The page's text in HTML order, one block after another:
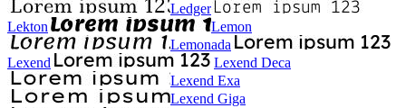
Ledger
Lekton
Lemon
Lemonada
Lexend
Lexend Deca
Lexend Exa
Lexend Giga